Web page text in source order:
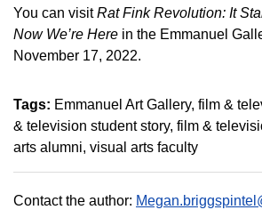
You can visitRat Fink Revolution: It
Now We’re Here in the Emmanuel
November 17, 2022.
Tags: Emmanuel Art Gallery film &
& television student story film &
arts alumni visual arts faculty
Contact the author: